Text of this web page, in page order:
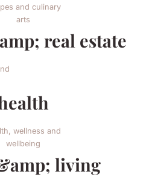
and culinary
arts
real estate
wellness and
wellbeing
living